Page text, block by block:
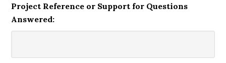
Project Reference or Support for Questions
Answered: